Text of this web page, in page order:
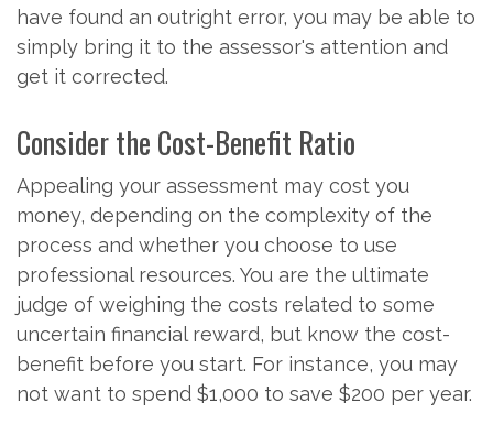
have found an outright error, you may be able to
simply bring it to the assessor's attention and
get it corrected.
Consider the Cost-Benefit Ratio
Appealing your assessment may cost you
money, depending on the complexity of the
process and whether you choose to use
professional resources. You are the ultimate
judge of weighing the costs related to some
uncertain financial reward, but know the cost-
benefit before you start. For instance, you may
not want to spend $1,000 to save $200 per year.